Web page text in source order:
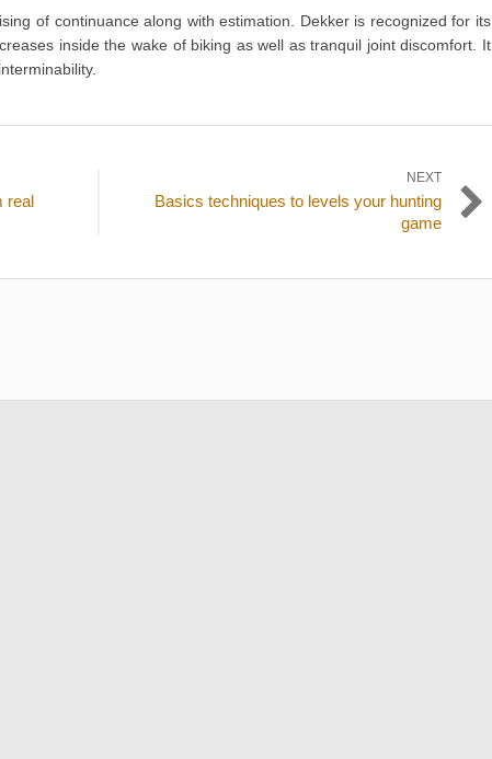
of continuance along with estimation. Dekker is recognized for its
inside the wake of biking as well as tranquil joint discomfort. It
real
NEXT
Basics techniques to levels your hunting
game